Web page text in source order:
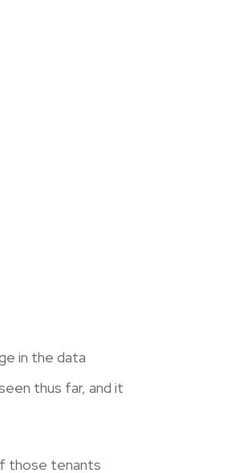
in the data
thus far, and it
those tenants